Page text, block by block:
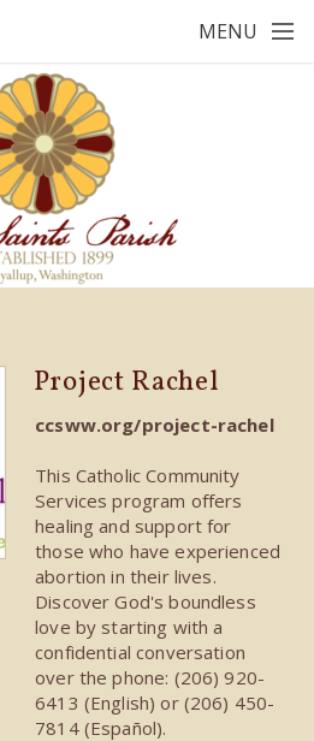
MENU
Project Rachel
ccsww.org/project-rachel
This Catholic Community
Services program offers
healing and support for
those who have experienced
abortion in their lives.
Discover God's boundless
love by starting with a
confidential conversation
over the phone: (206) 920-
6413 (English) or (206) 450-
7814 (Español).